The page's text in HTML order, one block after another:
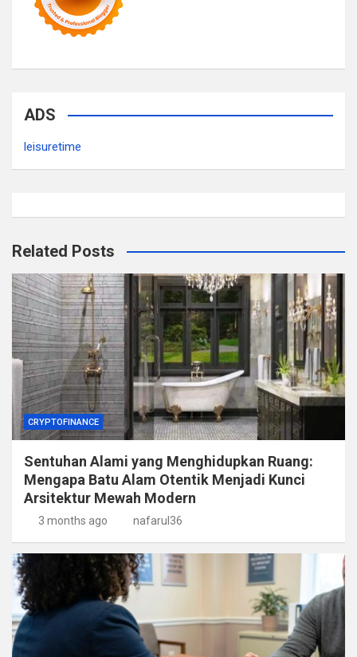
ADS
leisuretime
Related Posts
CRYPTOFINANCE
Sentuhan Alami yang Menghidupkan Ruang:
Mengapa Batu Alam Otentik Menjadi Kunci
Arsitektur Mewah Modern
3 months ago nafarul36